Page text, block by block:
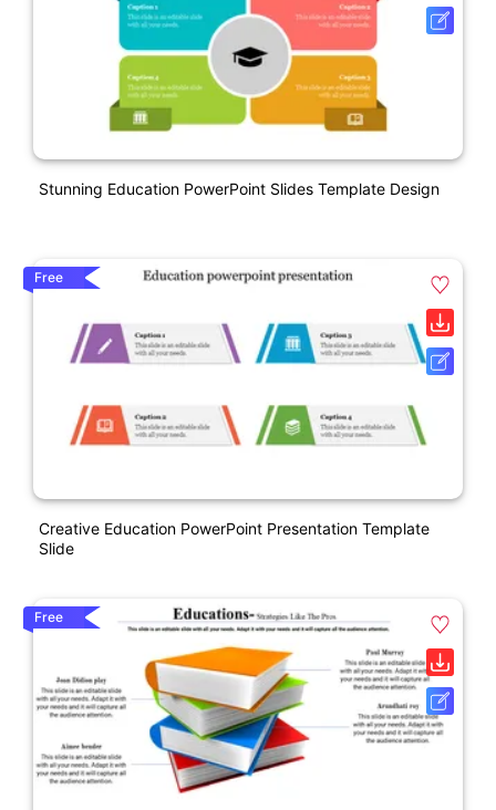
Stunning Education PowerPoint Slides Template Design
Free
Creative Education PowerPoint Presentation Template
Slide
Free